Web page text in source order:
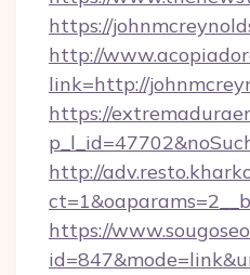
https://
http://
link=http://
https://
http://
https://